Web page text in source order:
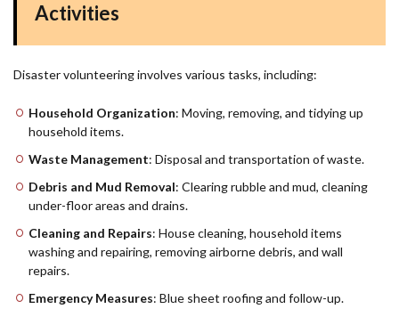
Activities
Disaster volunteering involves various tasks, including:
Household Organization: Moving, removing, and tidying up
household items.
Waste Management: Disposal and transportation of waste.
Debris and Mud Removal: Clearing rubble and mud, cleaning
under-floor areas and drains.
Cleaning and Repairs: House cleaning, household items
washing and repairing, removing airborne debris, and wall
repairs.
Emergency Measures: Blue sheet roofing and follow-up.